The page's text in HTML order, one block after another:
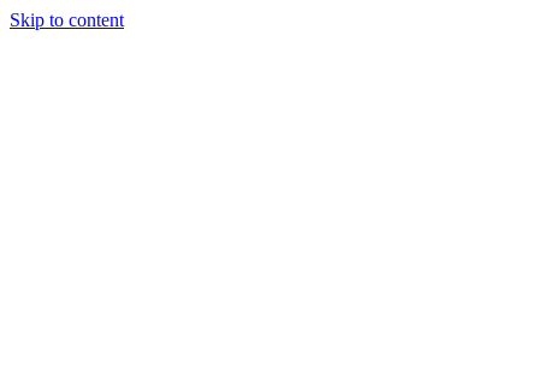
Skip to content